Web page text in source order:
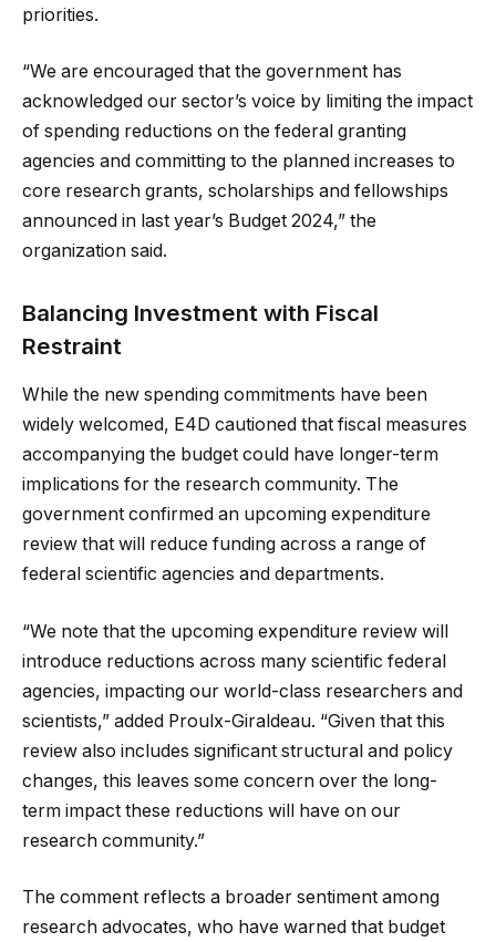
priorities.
“We are encouraged that the government has
acknowledged our sector’s voice by limiting the impact
of spending reductions on the federal granting
agencies and committing to the planned increases to
core research grants, scholarships and fellowships
announced in last year’s Budget 2024,” the
organization said.
Balancing Investment with Fiscal
Restraint
While the new spending commitments have been
widely welcomed, E4D cautioned that fiscal measures
accompanying the budget could have longer-term
implications for the research community. The
government confirmed an upcoming expenditure
review that will reduce funding across a range of
federal scientific agencies and departments.
“We note that the upcoming expenditure review will
introduce reductions across many scientific federal
agencies, impacting our world-class researchers and
scientists,” added Proulx-Giraldeau. “Given that this
review also includes significant structural and policy
changes, this leaves some concern over the long-
term impact these reductions will have on our
research community.”
The comment reflects a broader sentiment among
research advocates, who have warned that budget